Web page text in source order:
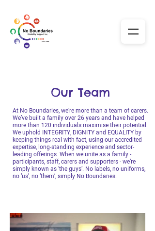
Our Team
At No Boundaries, we’re more than a team of carers.
We’ve built a family over 26 years and have helped
more than 120 individuals maximise their potential.
We uphold INTEGRITY, DIGNITY and EQUALITY by
keeping things real with fact, using our accredited
expertise, long-standing experience and sector-
leading offerings. When we unite as a family -
participants, staff, carers and supporters - we’re
simply known as ‘the guys’. No labels, no uniforms,
no ‘us’, no ‘them’, simply No Boundaries.